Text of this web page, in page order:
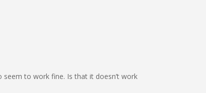
seem to work fine. Is that it doesn’t work